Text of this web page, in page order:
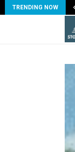
TRENDING NOW